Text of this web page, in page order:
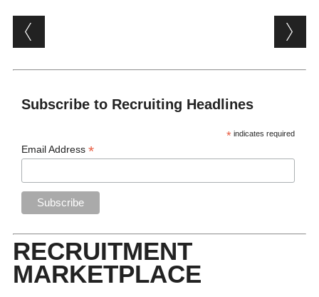
Post navigation
Subscribe to Recruiting Headlines
* indicates required
Email Address*
RECRUITMENT
MARKETPLACE